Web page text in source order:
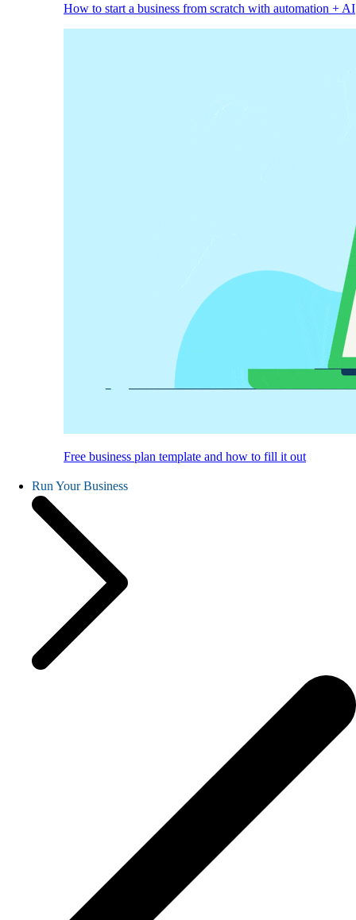
How to start a business from scratch with automation + AI
Free business plan template and how to fill it out
Run Your Business